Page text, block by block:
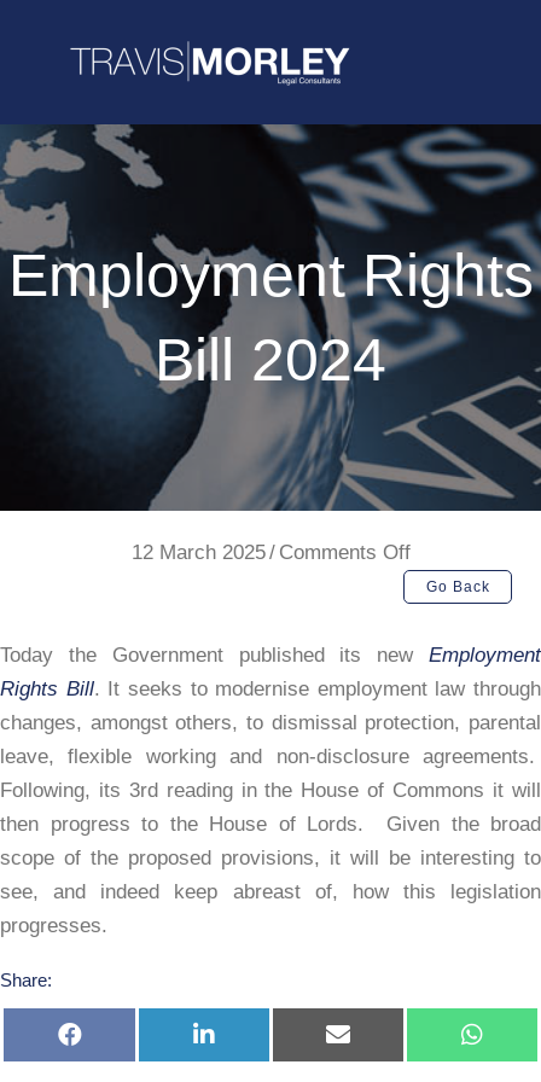
Employment Rights
Bill 2024
12 March 2025/ Comments Offon
Employment
Bill
2024
Go Back
Today the Government published its new Employment
Rights Bill. It seeks to modernise employment law through
changes, amongst others, to dismissal protection, parental
leave, flexible working and non-disclosure agreements.
Following, its 3rd reading in the House of Commons it will
then progress to the House of Lords. Given the broad
scope of the proposed provisions, it will be interesting to
see, and indeed keep abreast of, how this legislation
progresses.
Share:
Share
Share
Share
Share